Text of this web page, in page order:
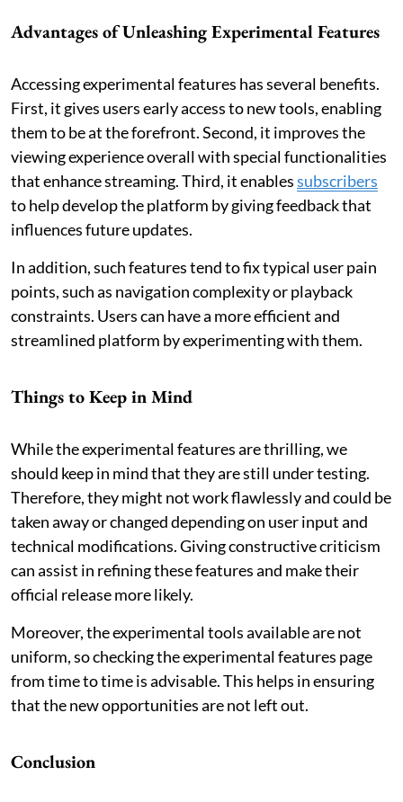
Advantages of Unleashing Experimental Features
Accessing experimental features has several benefits.
First, it gives users early access to new tools, enabling
them to be at the forefront. Second, it improves the
viewing experience overall with special functionalities
that enhance streaming. Third, it enablessubscribers
to help develop the platform by giving feedback that
influences future updates.
In addition, such features tend to fix typical user pain
points, such as navigation complexity or playback
constraints. Users can have a more efficient and
streamlined platform by experimenting with them.
Things to Keep in Mind
While the experimental features are thrilling, we
should keep in mind that they are still under testing.
Therefore, they might not work flawlessly and could be
taken away or changed depending on user input and
technical modifications. Giving constructive criticism
can assist in refining these features and make their
official release more likely.
Moreover, the experimental tools available are not
uniform, so checking the experimental features page
from time to time is advisable. This helps in ensuring
that the new opportunities are not left out.
Conclusion